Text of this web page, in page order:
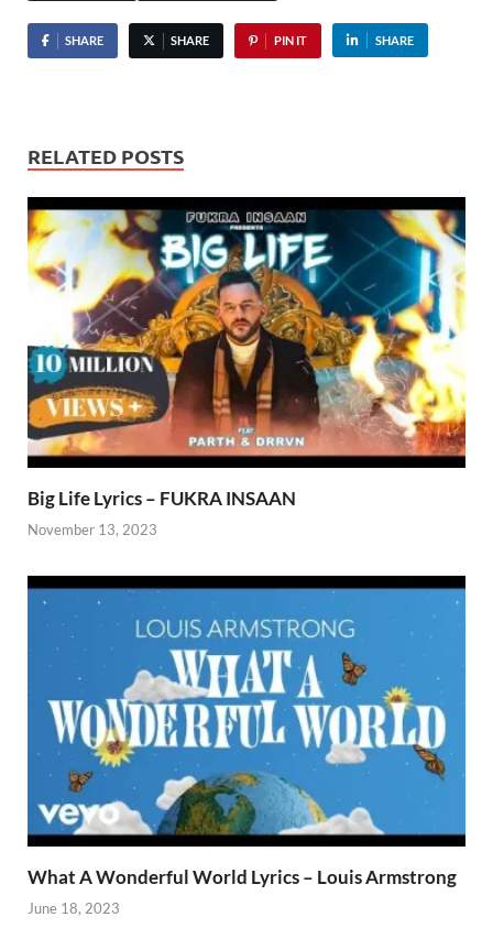
SHARE SHARE PIN IT SHARE
RELATED POSTS
Big Life Lyrics – FUKRA INSAAN
November 13, 2023
What A Wonderful World Lyrics – Louis Armstrong
June 18, 2023